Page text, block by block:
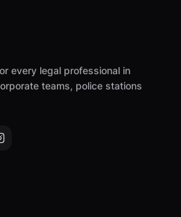
every legal professional in
teams, police stations